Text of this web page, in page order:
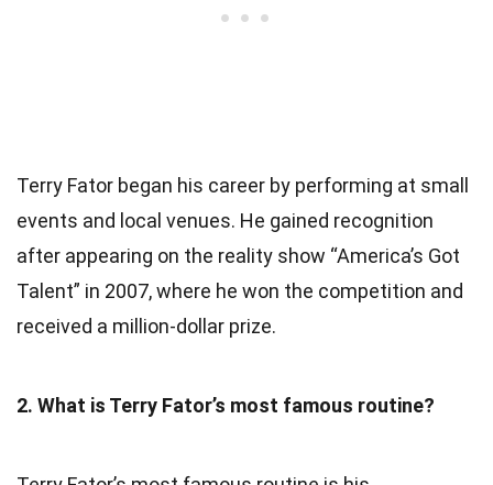
Terry Fator began his career by performing at small
events and local venues. He gained recognition
after appearing on the reality show “America’s Got
Talent” in 2007, where he won the competition and
received a million-dollar prize.
2. What is Terry Fator’s most famous routine?